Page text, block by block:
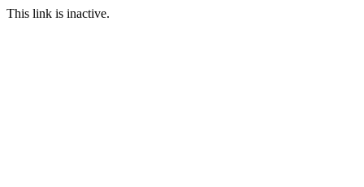
This link is inactive.